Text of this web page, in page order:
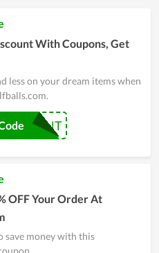
with coupons, promo
from Couponreals.
With Coupons, Get
less on your dream items when
OFF Your Order At
save money with this